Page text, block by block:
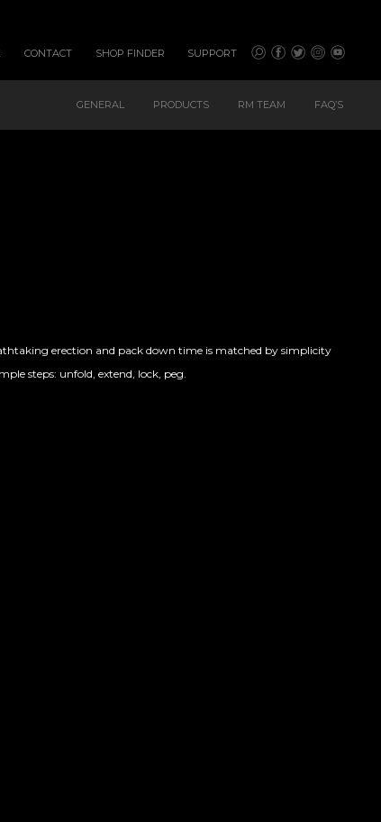
CONTACT SHOP FINDER SUPPORT
GENERAL PRODUCTS RM TEAM FAQ’S
erection and pack down time is matched by simplicity
steps: unfold, extend, lock, peg.